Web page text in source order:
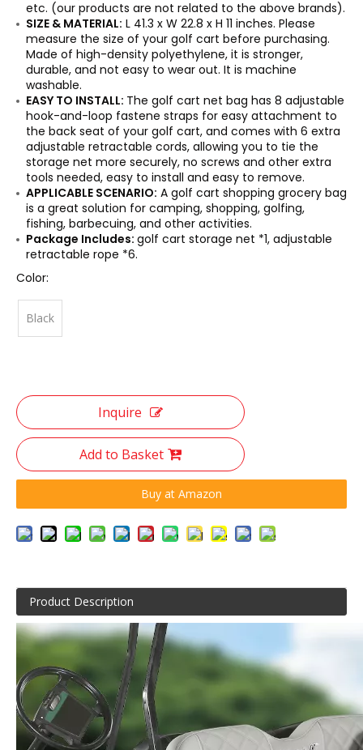
etc. (our products are not related to the above brands).
SIZE & MATERIAL: L 41.3 x W 22.8 x H 11 inches. Please
measure the size of your golf cart before purchasing.
Made of high-density polyethylene, it is stronger,
durable, and not easy to wear out. It is machine
washable.
EASY TO INSTALL: The golf cart net bag has 8 adjustable
hook-and-loop fastene straps for easy attachment to
the back seat of your golf cart, and comes with 6 extra
adjustable retractable cords, allowing you to tie the
storage net more securely, no screws and other extra
tools needed, easy to install and easy to remove.
APPLICABLE SCENARIO: A golf cart shopping grocery bag
is a great solution for camping, shopping, golfing,
fishing, barbecuing, and other activities.
Package Includes: golf cart storage net *1, adjustable
retractable rope *6.
Color:
Black
Inquire
Add to Basket
Buy at Amazon
Product Description